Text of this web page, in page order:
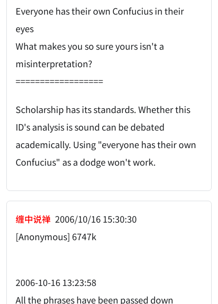
Everyone has their own Confucius in their
eyes
What makes you so sure yours isn't a
misinterpretation?
==================
Scholarship has its standards. Whether this
ID's analysis is sound can be debated
academically. Using "everyone has their own
Confucius" as a dodge won't work.
缠中说禅 2006/10/16 15:30:30
[Anonymous] 6747k
2006-10-16 13:23:58
All the phrases have been passed down